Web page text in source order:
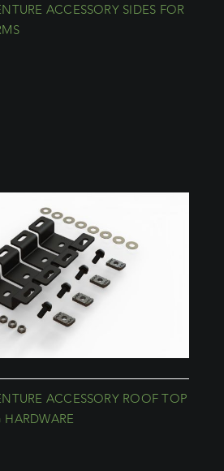
ACCESSORY SIDES FOR
ACCESSORY ROOF TOP